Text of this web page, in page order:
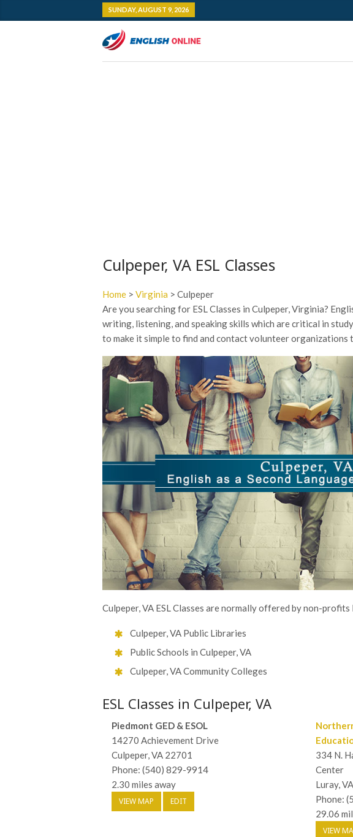
SUNDAY, AUGUST 9, 2026
Culpeper, VA ESL Classes
Home > Virginia > Culpeper
Are you searching for ESL Classes in Culpeper, Virginia?
writing, listening, and speaking skills which are critical in
to make it simple to find and contact volunteer organizations
Culpeper, VA ESL Classes are normally offered by non-profits
Culpeper, VA Public Libraries
Public Schools in Culpeper, VA
Culpeper, VA Community Colleges
ESL Classes in Culpeper, VA
Piedmont GED & ESOL
14270 Achievement Drive
Culpeper, VA 22701
Phone: (540) 829-9914
2.30 miles away
VIEW MAP EDIT
334 N.
Center
Luray,
Phone:
29.06
VIEW